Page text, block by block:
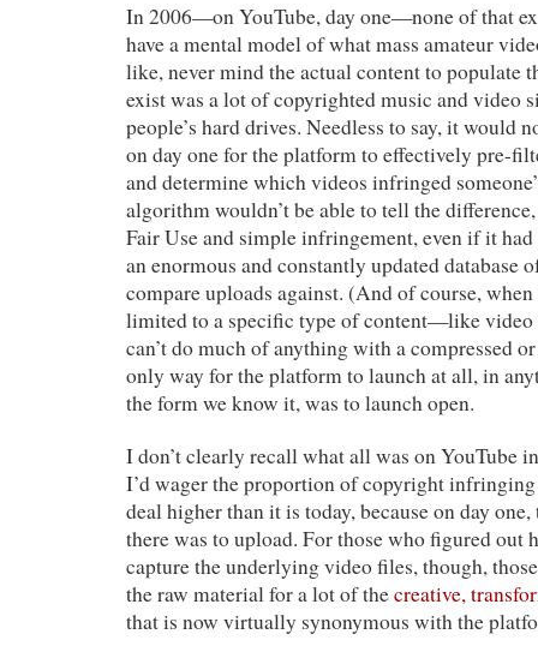
In 2006—on YouTube, day one—none of that
have a mental model of what mass amateur
like, never mind the actual content to populate
exist was a lot of copyrighted music and video
people’s hard drives. Needless to say, it would
on day one for the platform to effectively pre-
and determine which videos infringed
algorithm wouldn’t be able to tell the
Fair Use and simple infringement, even if it
an enormous and constantly updated database
compare uploads against. (And of course,
limited to a specific type of content—like
can’t do much of anything with a compressed
only way for the platform to launch at all, in
the form we know it, was to launch open.
I don’t clearly recall what all was on YouTube
I’d wager the proportion of copyright
deal higher than it is today, because on day
there was to upload. For those who figured out
capture the underlying video files, though,
the raw material for a lot of thecreative,
that is now virtually synonymous with the